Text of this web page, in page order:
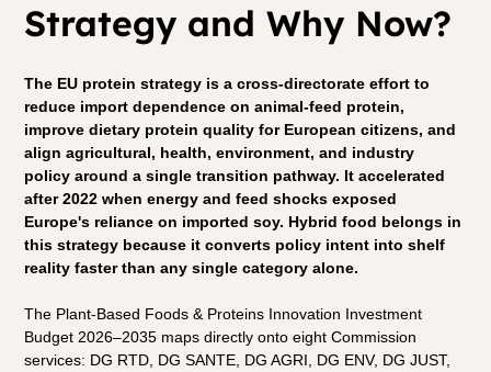
Strategy and Why Now?
The EU protein strategy is a cross-directorate effort to
reduce import dependence on animal-feed protein,
improve dietary protein quality for European citizens, and
align agricultural, health, environment, and industry
policy around a single transition pathway. It accelerated
after 2022 when energy and feed shocks exposed
Europe's reliance on imported soy. Hybrid food belongs in
this strategy because it converts policy intent into shelf
reality faster than any single category alone.
The Plant-Based Foods & Proteins Innovation Investment
Budget 2026–2035 maps directly onto eight Commission
services: DG RTD, DG SANTE, DG AGRI, DG ENV, DG JUST,